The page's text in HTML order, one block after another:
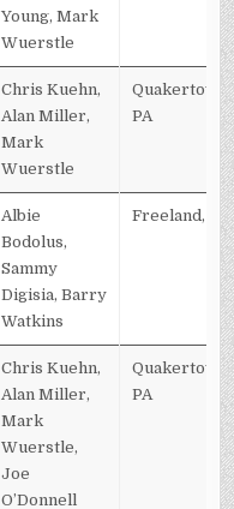
Young, Mark
Wuerstle
Chris Kuehn,
Alan Miller,
Mark
Wuerstle
Quakertown,
PA
Albie
Bodolus,
Sammy
Digisia, Barry
Watkins
Freeland, PA
Chris Kuehn,
Alan Miller,
Mark
Wuerstle,
Joe
O’Donnell
Quakertown,
PA